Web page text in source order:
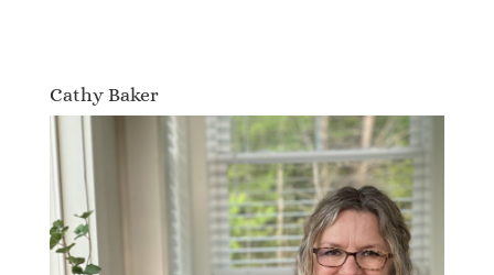
Cathy Baker